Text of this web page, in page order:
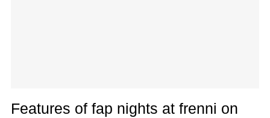
Features of fap nights at frenni on